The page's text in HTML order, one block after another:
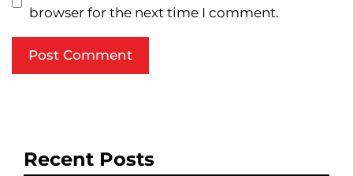
browser for the next time I comment.
Recent Posts